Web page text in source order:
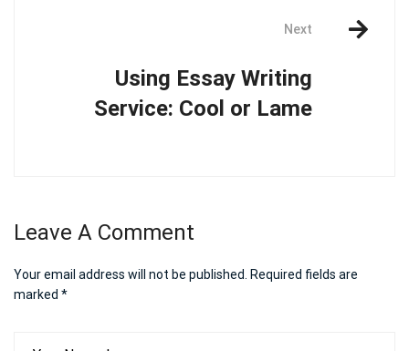
Next
Using Essay Writing
Service: Cool or Lame
Leave A Comment
Your email address will not be published.
Required fields are
marked *